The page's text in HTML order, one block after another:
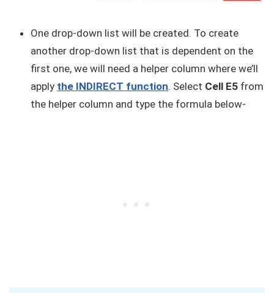
One drop-down list will be created. To create
another drop-down list that is dependent on the
first one, we will need a helper column where we’ll
apply the INDIRECT function. Select Cell E5 from
the helper column and type the formula below-